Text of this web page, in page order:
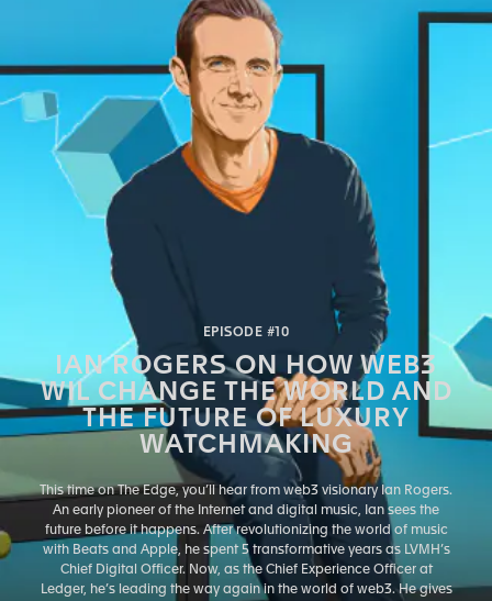
EPISODE #10
IAN ROGERS ON HOW WEB3
WIL CHANGE THE WORLD AND
THE FUTURE OF LUXURY
WATCHMAKING
This time on The Edge, you’ll hear from web3 visionary Ian Rogers.
An early pioneer of the Internet and digital music, Ian sees the
future before it happens. After revolutionizing the world of music
with Beats and Apple, he spent 5 transformative years as LVMH’s
Chief Digital Officer. Now, as the Chief Experience Officer at
Ledger, he’s leading the way again in the world of web3. He gives